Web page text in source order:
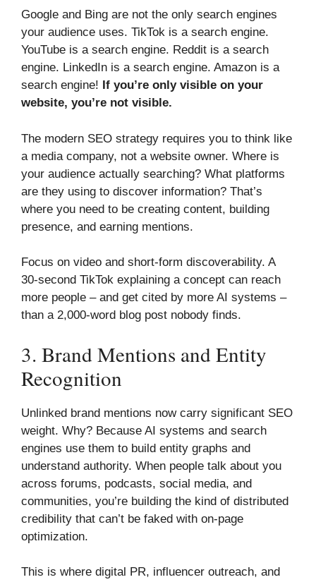
Google and Bing are not the only search engines
your audience uses. TikTok is a search engine.
YouTube is a search engine. Reddit is a search
engine. LinkedIn is a search engine. Amazon is a
search engine! If you’re only visible on your
website, you’re not visible.
The modern SEO strategy requires you to think like
a media company, not a website owner. Where is
your audience actually searching? What platforms
are they using to discover information? That’s
where you need to be creating content, building
presence, and earning mentions.
Focus on video and short-form discoverability. A
30-second TikTok explaining a concept can reach
more people – and get cited by more AI systems –
than a 2,000-word blog post nobody finds.
3. Brand Mentions and Entity
Recognition
Unlinked brand mentions now carry significant SEO
weight. Why? Because AI systems and search
engines use them to build entity graphs and
understand authority. When people talk about you
across forums, podcasts, social media, and
communities, you’re building the kind of distributed
credibility that can’t be faked with on-page
optimization.
This is where digital PR, influencer outreach, and